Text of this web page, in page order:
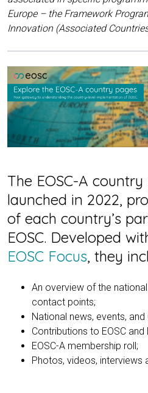
Europe – the Framework
Innovation (Associated
The EOSC-A
launched in 2022,
of each country’s
EOSC. Developed
EOSC Focus, they
An overview of the
contact points;
National news, events,
Contributions to EOSC
EOSC-A membership roll;
Photos, videos, interviews